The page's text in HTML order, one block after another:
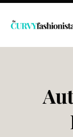
Skip